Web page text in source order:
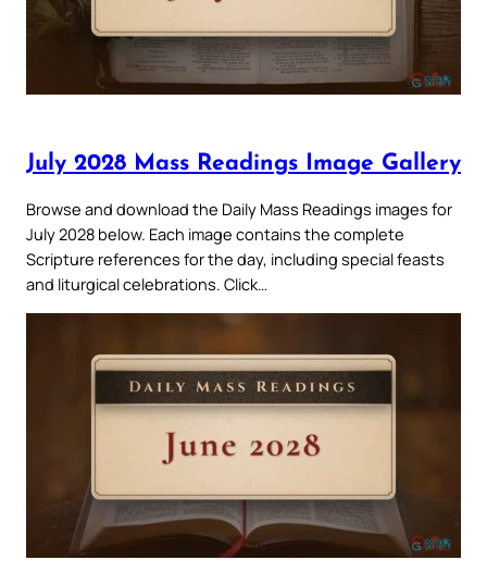
July 2028 Mass Readings Image Gallery
Browse and download the Daily Mass Readings images for
July 2028 below. Each image contains the complete
Scripture references for the day, including special feasts
and liturgical celebrations. Click…